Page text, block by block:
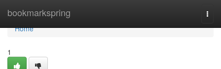
bookmarkspring
Home
Home
1